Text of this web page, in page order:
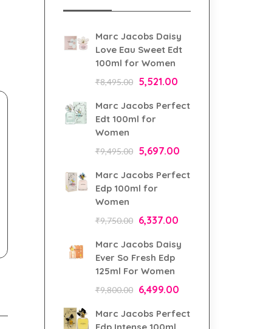
Marc Jacobs Daisy
Love Eau Sweet Edt
100ml for Women
₹8,495.00 5,521.00
Marc Jacobs Perfect
Edt 100ml for
Women
₹9,495.00 5,697.00
Marc Jacobs Perfect
Edp 100ml for
Women
₹9,750.00 6,337.00
Marc Jacobs Daisy
Ever So Fresh Edp
125ml For Women
₹9,800.00 6,499.00
Marc Jacobs Perfect
Edp Intense 100ml